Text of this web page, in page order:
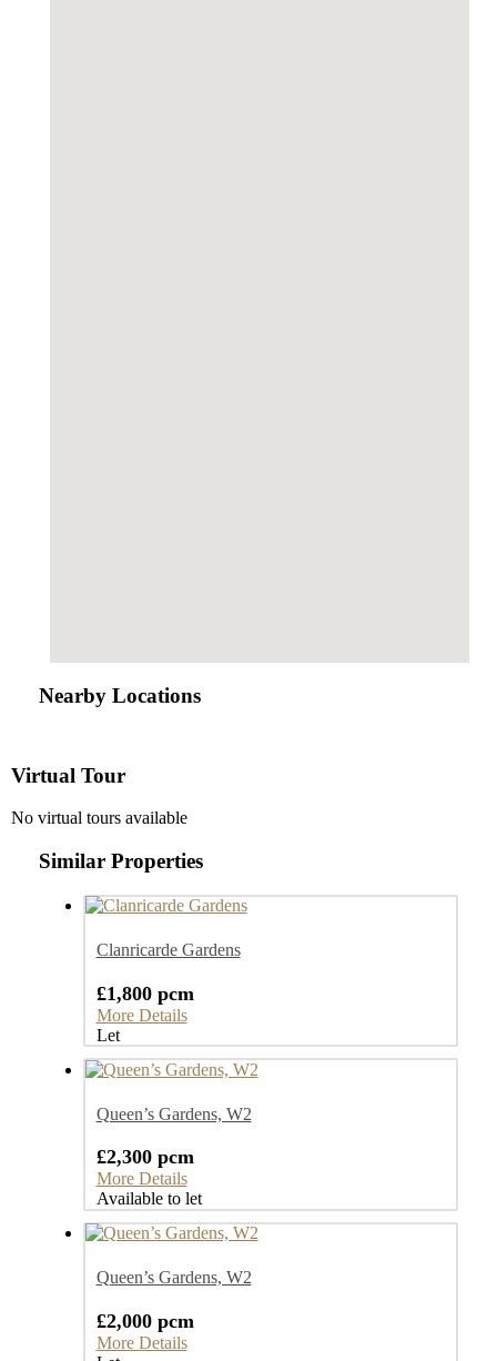
Nearby Locations
Virtual Tour
No virtual tours available
Similar Properties
Clanricarde Gardens
£1,800 pcm
More Details
Let
Queen’s Gardens, W2
£2,300 pcm
More Details
Available to let
Queen’s Gardens, W2
£2,000 pcm
More Details